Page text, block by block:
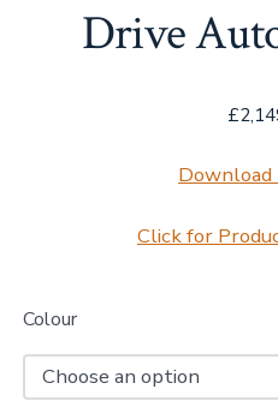
Drive
£
Download
Click for
Colour